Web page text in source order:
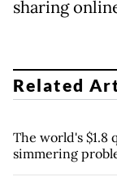
sharing
Related
The world's $1.8
simmering